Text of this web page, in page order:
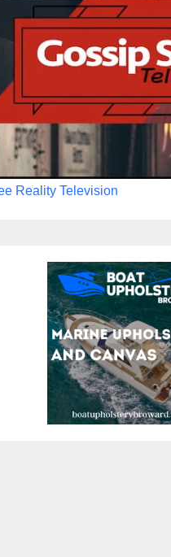
Reality Television